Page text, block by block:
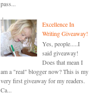
pass...
Excellence In
Writing Giveaway!
Yes, people.....I
said giveaway!
Does that mean I
am a "real" blogger now? This is my
very first giveaway for my readers.
Ca...